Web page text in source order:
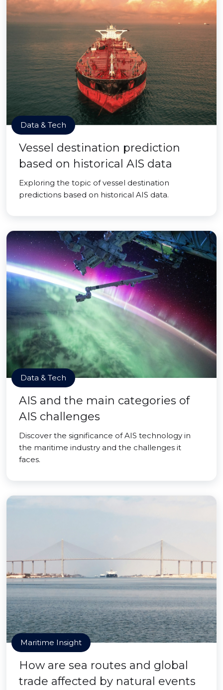
Data & Tech
Vessel destination prediction
based on historical AIS data
Exploring the topic of vessel destination
predictions based on historical AIS data.
Data & Tech
AIS and the main categories of
AIS challenges
Discover the significance of AIS technology in
the maritime industry and the challenges it
faces.
Maritime Insight
How are sea routes and global
trade affected by natural events